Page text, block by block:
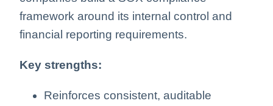
framework around its internal control and
financial reporting requirements.
Key strengths:
Reinforces consistent, auditable